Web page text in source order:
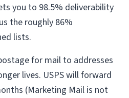
you to 98.5% deliverability
the roughly 86%
lists.
for mail to addresses
lives. USPS will forward
(Marketing Mail is not